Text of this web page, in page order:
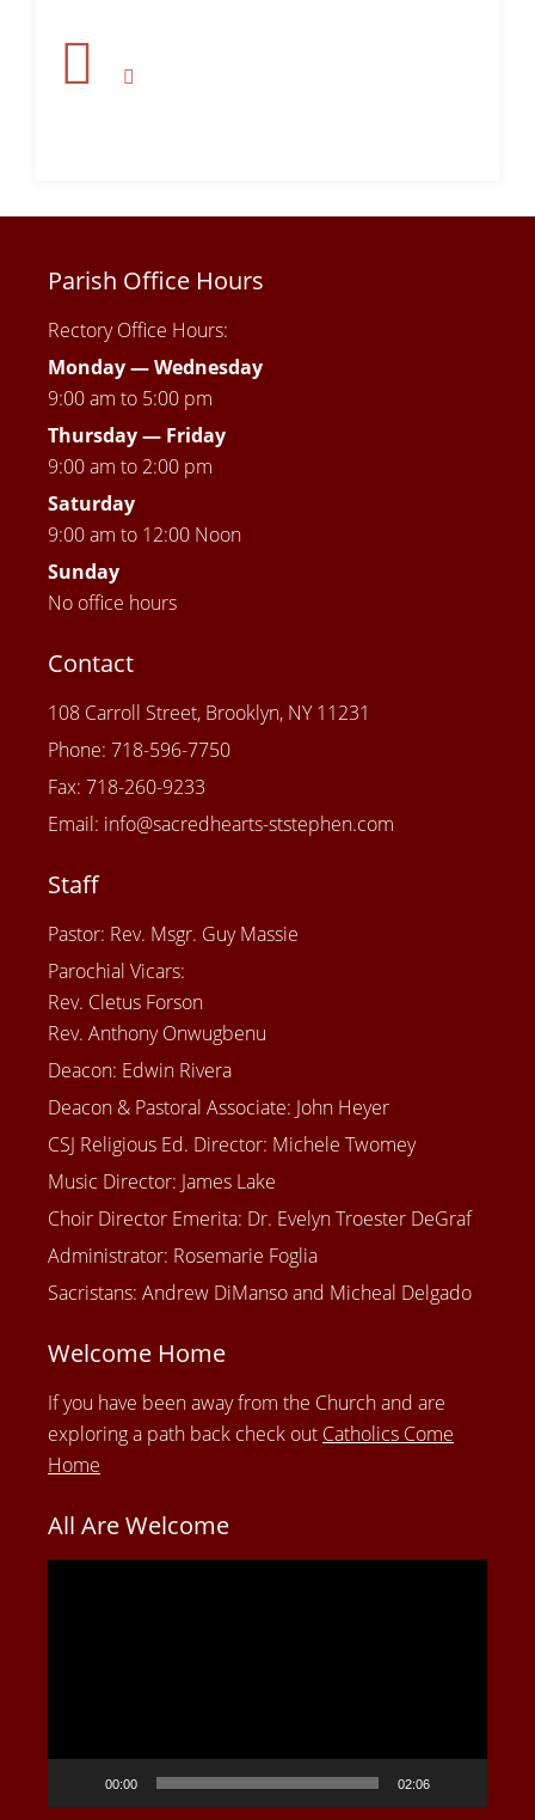
Parish Office Hours
Rectory Office Hours:
Monday — Wednesday
9:00 am to 5:00 pm
Thursday — Friday
9:00 am to 2:00 pm
Saturday
9:00 am to 12:00 Noon
Sunday
No office hours
Contact
108 Carroll Street, Brooklyn, NY 11231
Phone: 718-596-7750
Fax: 718-260-9233
Email: info@sacredhearts-ststephen.com
Staff
Pastor: Rev. Msgr. Guy Massie
Parochial Vicars:
Rev. Cletus Forson
Rev. Anthony Onwugbenu
Deacon: Edwin Rivera
Deacon & Pastoral Associate: John Heyer
CSJ Religious Ed. Director: Michele Twomey
Music Director: James Lake
Choir Director Emerita: Dr. Evelyn Troester DeGraf
Administrator: Rosemarie Foglia
Sacristans: Andrew DiManso and Micheal Delgado
Welcome Home
If you have been away from the Church and are
exploring a path back check out Catholics Come
Home
All Are Welcome
00:00 02:06